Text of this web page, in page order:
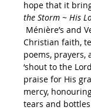
hope that it
the Storm ~ His
Ménière’s and
Christian faith,
poems, prayers,
‘shout to the
praise for His
mercy,
tears and